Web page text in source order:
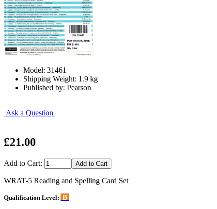
Model: 31461
Shipping Weight: 1.9 kg
Published by: Pearson
Ask a Question
£21.00
Add to Cart:
WRAT-5 Reading and Spelling Card Set
Qualification Level: B